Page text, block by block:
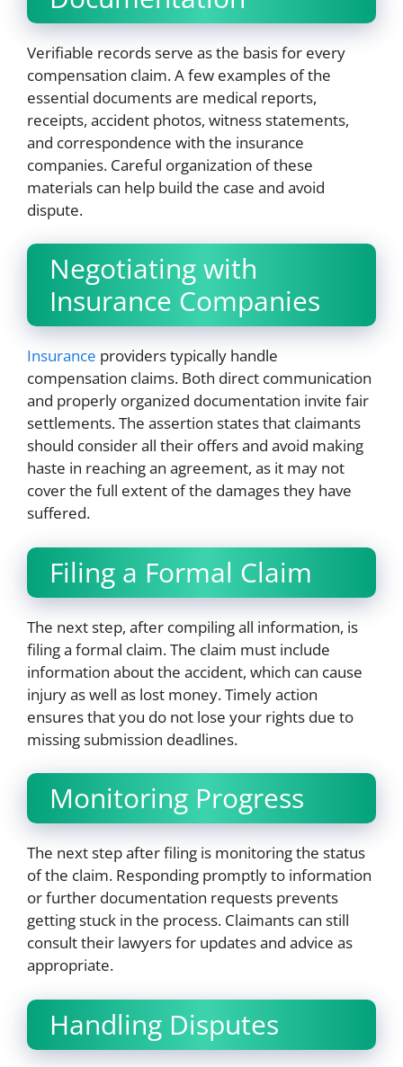
Verifiable records serve as the basis for every
compensation claim. A few examples of the
essential documents are medical reports,
receipts, accident photos, witness statements,
and correspondence with the insurance
companies. Careful organization of these
materials can help build the case and avoid
dispute.
Negotiating with
Insurance Companies
Insurance providers typically handle
compensation claims. Both direct communication
and properly organized documentation invite fair
settlements. The assertion states that claimants
should consider all their offers and avoid making
haste in reaching an agreement, as it may not
cover the full extent of the damages they have
suffered.
Filing a Formal Claim
The next step, after compiling all information, is
filing a formal claim. The claim must include
information about the accident, which can cause
injury as well as lost money. Timely action
ensures that you do not lose your rights due to
missing submission deadlines.
Monitoring Progress
The next step after filing is monitoring the status
of the claim. Responding promptly to information
or further documentation requests prevents
getting stuck in the process. Claimants can still
consult their lawyers for updates and advice as
appropriate.
Handling Disputes